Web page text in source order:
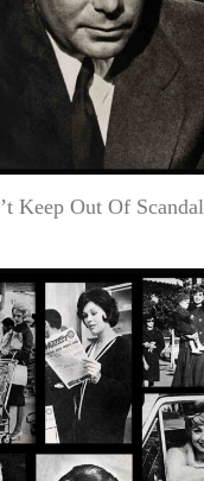
Keep Out Of